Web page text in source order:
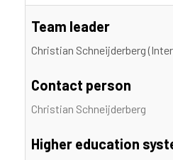
Team leader
Christian Schneijderberg
Contact person
Christian Schneijderberg
Higher education